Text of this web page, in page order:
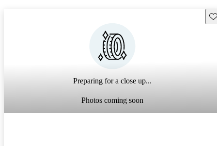
Preparing for a close up...
Photos coming soon